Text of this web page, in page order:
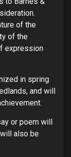
of the
of the
expression
in spring
and will
or poem will
also be